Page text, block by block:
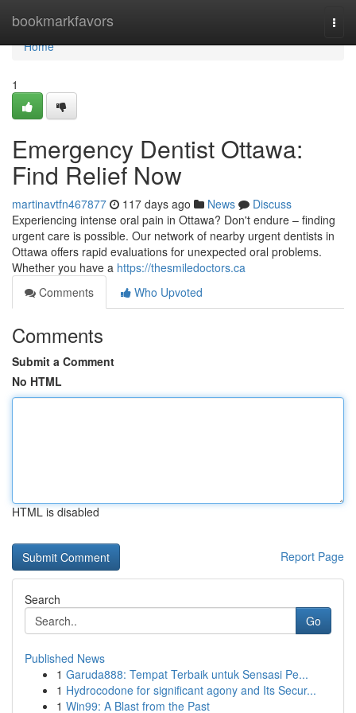
bookmarkfavors
Home
Home
1
Emergency Dentist Ottawa:
Find Relief Now
martinavtfn467877 117 days ago News
Discuss
Experiencing intense oral pain in Ottawa? Don't endure – finding
urgent care is possible. Our network of nearby urgent dentists in
Ottawa offers rapid evaluations for unexpected oral problems.
Whether you have a https://thesmiledoctors.ca
Comments
Who Upvoted
Comments
Submit a Comment
No HTML
HTML is disabled
Report Page
Search
Go
Published News
1 Garuda888: Tempat Terbaik untuk Sensasi Pe...
1 Hydrocodone for significant agony and Its Secur...
1 Win99: A Blast from the Past